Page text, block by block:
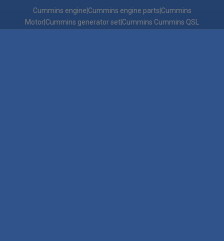
Cummins engine|Cummins engine parts|Cummins
Motor|Cummins generator set|Cummins Cummins QSL